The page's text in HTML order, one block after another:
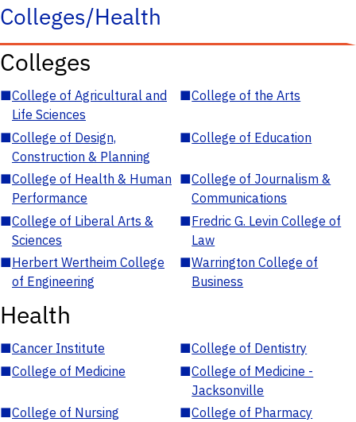
Colleges/Health
Colleges
■College of Agricultural and
Life Sciences
■College of the Arts
■College of Design,
Construction & Planning
■College of Education
■College of Health & Human
Performance
■College of Journalism &
Communications
■College of Liberal Arts &
Sciences
■Fredric G. Levin College of
Law
■Herbert Wertheim College
of Engineering
■Warrington College of
Business
Health
■Cancer Institute ■College of Dentistry
■College of Medicine ■College of Medicine -
Jacksonville
■College of Nursing ■College of Pharmacy